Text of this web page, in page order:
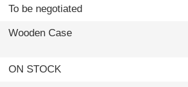
To be negotiated
Wooden Case
ON STOCK